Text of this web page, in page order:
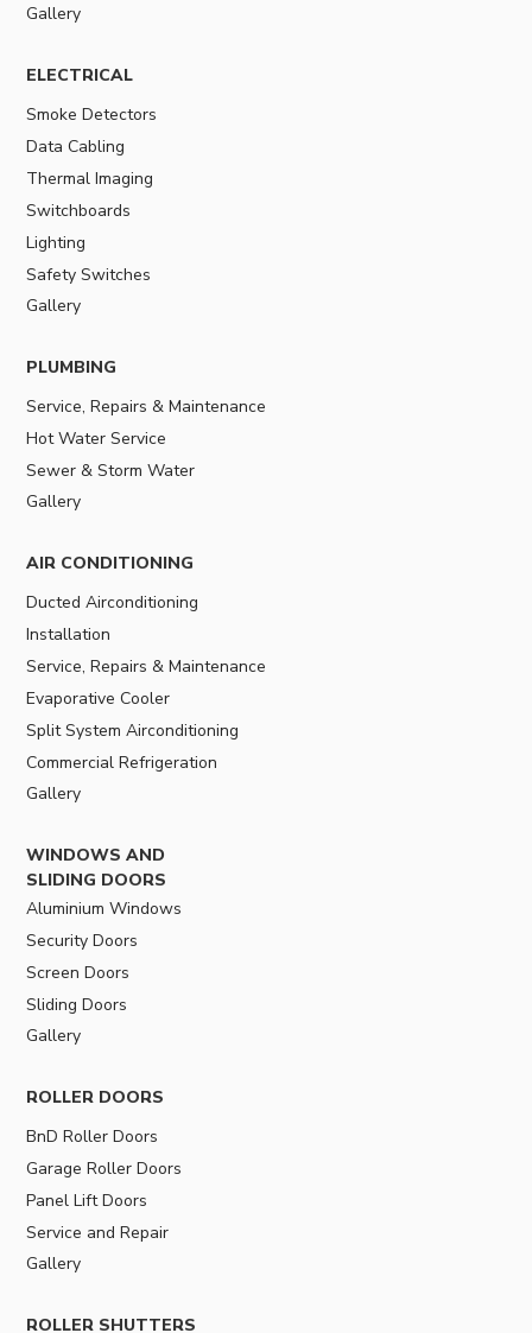
Gallery
ELECTRICAL
Smoke Detectors
Data Cabling
Thermal Imaging
Switchboards
Lighting
Safety Switches
Gallery
PLUMBING
Service, Repairs & Maintenance
Hot Water Service
Sewer & Storm Water
Gallery
AIR CONDITIONING
Ducted Airconditioning
Installation
Service, Repairs & Maintenance
Evaporative Cooler
Split System Airconditioning
Commercial Refrigeration
Gallery
WINDOWS AND
SLIDING DOORS
Aluminium Windows
Security Doors
Screen Doors
Sliding Doors
Gallery
ROLLER DOORS
BnD Roller Doors
Garage Roller Doors
Panel Lift Doors
Service and Repair
Gallery
ROLLER SHUTTERS